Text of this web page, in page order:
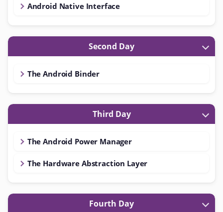
Android Native Interface
Second Day
The Android Binder
Third Day
The Android Power Manager
The Hardware Abstraction Layer
Fourth Day